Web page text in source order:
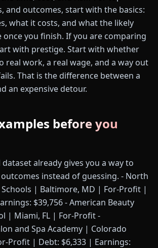
and outcomes, start with the basics:
what it costs, and what the likely
once you finish. If you are comparing
with prestige. Start with whether
real work, a real wage, and a way out
That is the difference between a
an expensive detour.
before you
already gives you a way to
instead of guessing. - North
Schools | Baltimore, MD | For-Profit |
$39,756 - American Beauty
| Miami, FL | For-Profit -
and Spa Academy | Colorado
Profit | Debt: $6,333 | Earnings: